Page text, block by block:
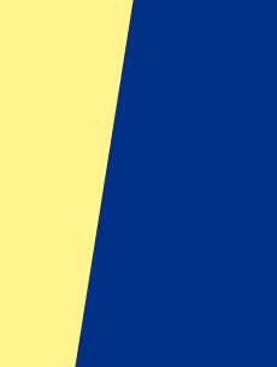
Monza GP 2026 - Hospitality
4 September 2026, 15:00
Motorsports | Formula 1
Monza, Italy
Autodromo Nazionale Monza
Exclusive lounge
High class food & drinks
More Info